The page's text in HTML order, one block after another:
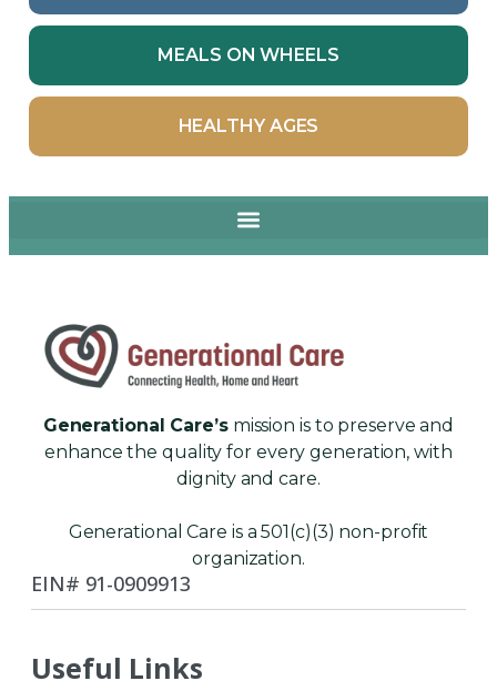
MEALS ON WHEELS
HEALTHY AGES
Generational Care’smission is to preserve and
enhance the quality for every generation, with
dignity and care.
Generational Care is a 501(c)(3) non-profit
organization.
EIN# 91-0909913
Useful Links